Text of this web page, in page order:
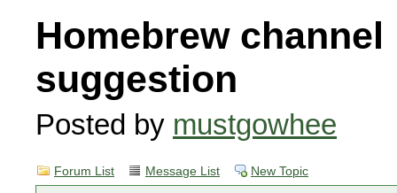
Homebrew channel
suggestion
Posted by mustgowhee
Forum List Message List New Topic